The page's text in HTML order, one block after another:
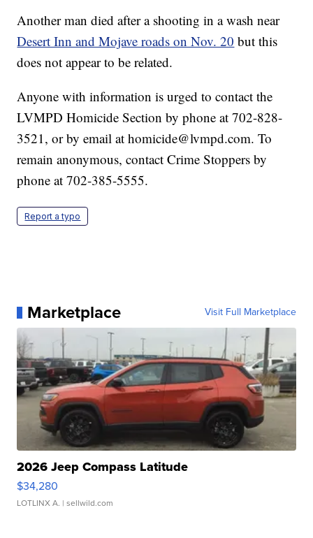
Another man died after a shooting in a wash near
Desert Inn and Mojave roads on Nov. 20 but this
does not appear to be related.
Anyone with information is urged to contact the
LVMPD Homicide Section by phone at 702-828-
3521, or by email at homicide@lvmpd.com. To
remain anonymous, contact Crime Stoppers by
phone at 702-385-5555.
Report a typo
Marketplace Visit Full Marketplace
2026 Jeep Compass Latitude
$34,280
LOTLINX A. | sellwild.com